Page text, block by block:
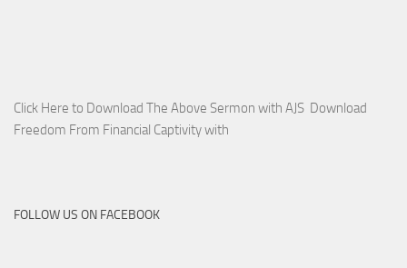
Click Here to Download The Above Sermon with AJS Download
Freedom From Financial Captivity with
FOLLOW US ON FACEBOOK